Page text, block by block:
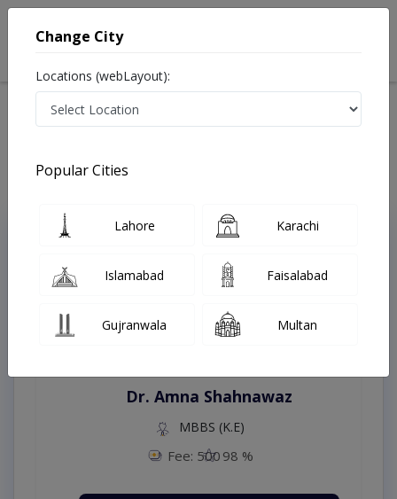
Treatments Lahore
Top Online Doctors This Week
Instant Appointment Available
Dr. Amna Shahnawaz
MBBS (K.E)
Fee: 500 98 %
Change City
Locations (webLayout):
Popular Cities
Lahore Karachi
Islamabad Faisalabad
Gujranwala Multan